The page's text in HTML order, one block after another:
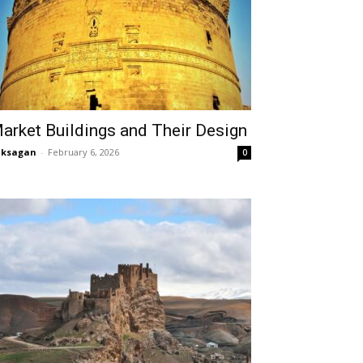
Buildings and Their Design
- February 6, 2026 0